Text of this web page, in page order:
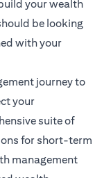
your wealth
be looking
with your
journey to
your
suite of
for short-term
management